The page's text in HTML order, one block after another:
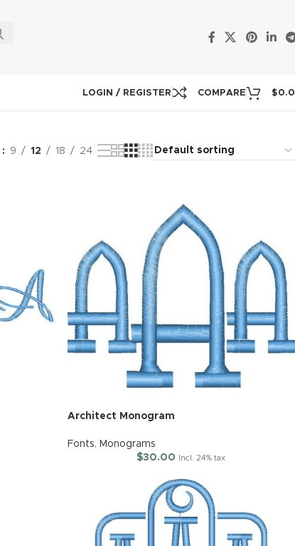
LOGIN / REGISTER COMPARE $
9 12 18 24
Architect Monogram
Fonts, Monograms
$30.00 Incl. 24% tax